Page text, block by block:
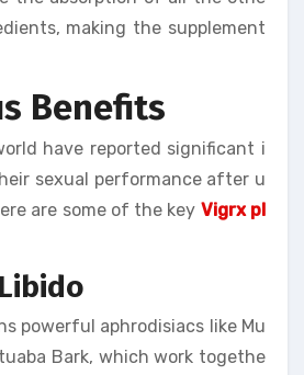
making the supplement
Benefits
have reported significant i
sexual performance after u
are some of the key Vigrx pl
powerful aphrodisiacs like Mu
Bark, which work togethe